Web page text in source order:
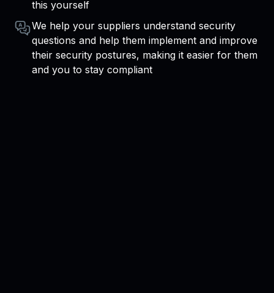
this yourself
We help your suppliers understand security
questions and help them implement and improve
their security postures, making it easier for them
and you to stay compliant